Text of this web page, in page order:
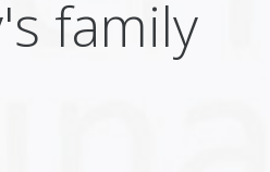
family